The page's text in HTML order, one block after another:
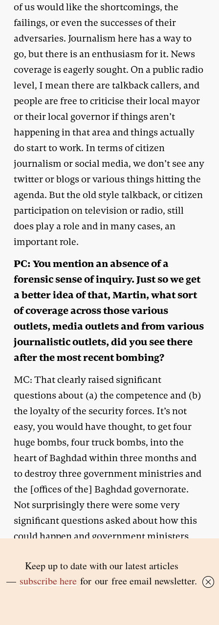
of us would like the shortcomings, the
failings, or even the successes of their
adversaries. Journalism here has a way to
go, but there is an enthusiasm for it. News
coverage is eagerly sought. On a public radio
level, I mean there are talkback callers, and
people are free to criticise their local mayor
or their local governor if things aren’t
happening in that area and things actually
do start to work. In terms of citizen
journalism or social media, we don’t see any
twitter or blogs or various things hitting the
agenda. But the old style talkback, or citizen
participation on television or radio, still
does play a role and in many cases, an
important role.
PC: You mention an absence of a
forensic sense of inquiry. Just so we get
a better idea of that, Martin, what sort
of coverage across those various
outlets, media outlets and from various
journalistic outlets, did you see there
after the most recent bombing?
MC: That clearly raised significant
questions about (a) the competence and (b)
the loyalty of the security forces. It’s not
easy, you would have thought, to get four
huge bombs, four truck bombs, into the
heart of Baghdad within three months and
to destroy three government ministries and
the [offices of the] Baghdad governorate.
Not surprisingly there were some very
significant questions asked about how this
could happen and government ministers
account by media outlets to explain
themselves, and so they should have. I